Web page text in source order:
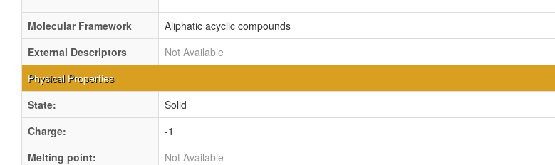
Molecular Framework
Aliphatic acyclic compounds
External Descriptors
Not Available
Physical Properties
State:
Solid
Charge:
-1
Melting point:
Not Available